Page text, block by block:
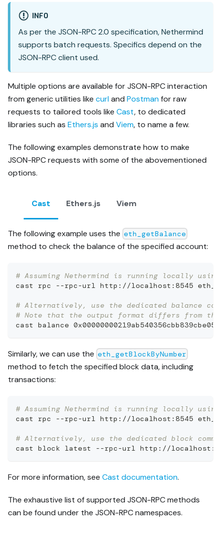
INFO
As per the JSON-RPC 2.0 specification, Nethermind
supports batch requests. Specifics depend on the
JSON-RPC client used.
Multiple options are available for JSON-RPC interaction
from generic utilities like curland Postmanfor raw
requests to tailored tools like Cast, to dedicated
libraries such as Ethers.js and Viem, to name a few.
The following examples demonstrate how to make
JSON-RPC requests with some of the abovementioned
options.
Cast Ethers.js Viem
The following example uses the eth_getBalance
method to check the balance of the specified account:
# Assuming Nethermind is running locally
cast rpc --rpc-url http://localhost:8545
# Alternatively, use the dedicated balance
# Note that the output format differs from the
cast balance
Similarly, we can use the eth_getBlockByNumber
method to fetch the specified block data, including
transactions:
# Assuming Nethermind is running locally
cast rpc --rpc-url http://localhost:8545
# Alternatively, use the dedicated block
cast block latest --rpc-url http://
For more information, see Cast documentation.
The exhaustive list of supported JSON-RPC methods
can be found under the JSON-RPC namespaces.